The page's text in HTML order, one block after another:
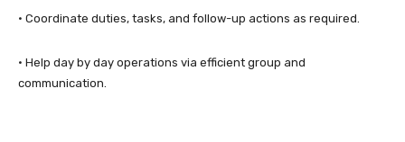
• Coordinate duties, tasks, and follow-up actions as required.
• Help day by day operations via efficient group and
communication.